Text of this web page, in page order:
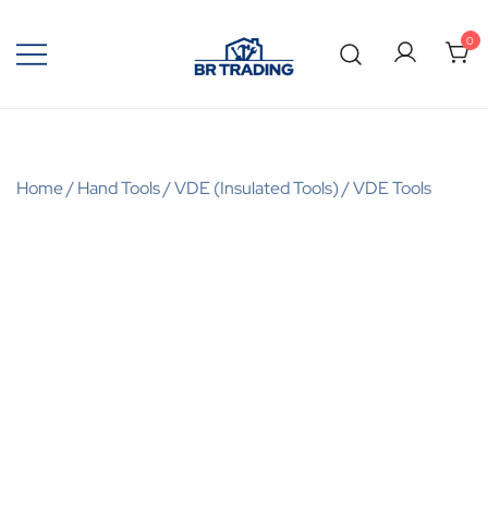
0
Home/Hand Tools/VDE (Insulated Tools)/VDE Tools